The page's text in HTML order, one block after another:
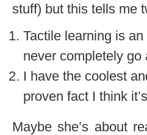
stuff) but this tells me
Tactile learning is
never completely go
I have the coolest
proven fact I think
Maybe she’s about